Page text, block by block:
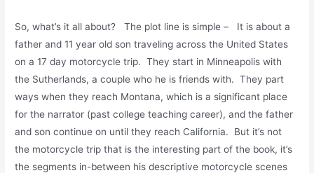
So, what’s it all about? The plot line is simple – It is about a
father and 11 year old son traveling across the United States
on a 17 day motorcycle trip. They start in Minneapolis with
the Sutherlands, a couple who he is friends with. They part
ways when they reach Montana, which is a significant place
for the narrator (past college teaching career), and the father
and son continue on until they reach California. But it’s not
the motorcycle trip that is the interesting part of the book, it’s
the segments in-between his descriptive motorcycle scenes